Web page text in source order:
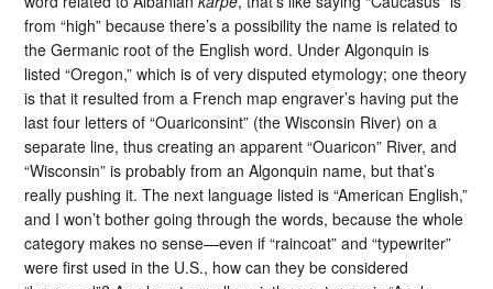
from “high” because there’s a possibility the name is related to
the Germanic root of the English word. Under Algonquin is
listed “Oregon,” which is of very disputed etymology; one theory
is that it resulted from a French map engraver’s having put the
last four letters of “Ouariconsint” (the Wisconsin River) on a
separate line, thus creating an apparent “Ouaricon” River, and
“Wisconsin” is probably from an Algonquin name, but that’s
really pushing it. The next language listed is “American English,”
and I won’t bother going through the words, because the whole
category makes no sense—even if “raincoat” and “typewriter”
were first used in the U.S., how can they be considered